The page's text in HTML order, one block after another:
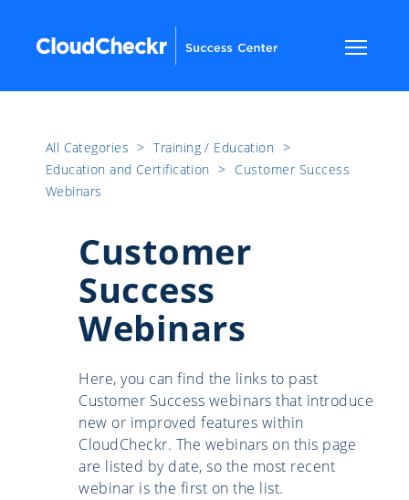
All Categories ​>​ Training / Education ​>​
Education and Certification ​>​ Customer Success
Webinars
Customer
Success
Webinars
Here, you can find the links to past
Customer Success webinars that introduce
new or improved features within
CloudCheckr. The webinars on this page
are listed by date, so the most recent
webinar is the first on the list.